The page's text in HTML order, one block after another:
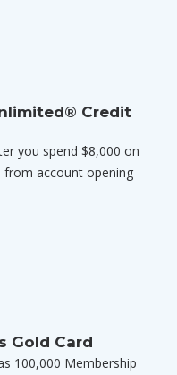
Credit
you spend $8,000 on
account opening
Gold Card
100,000 Membership